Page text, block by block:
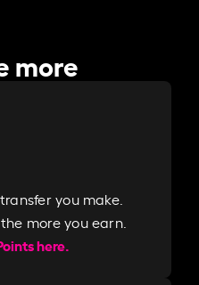
more
you make.
more you earn.
here.